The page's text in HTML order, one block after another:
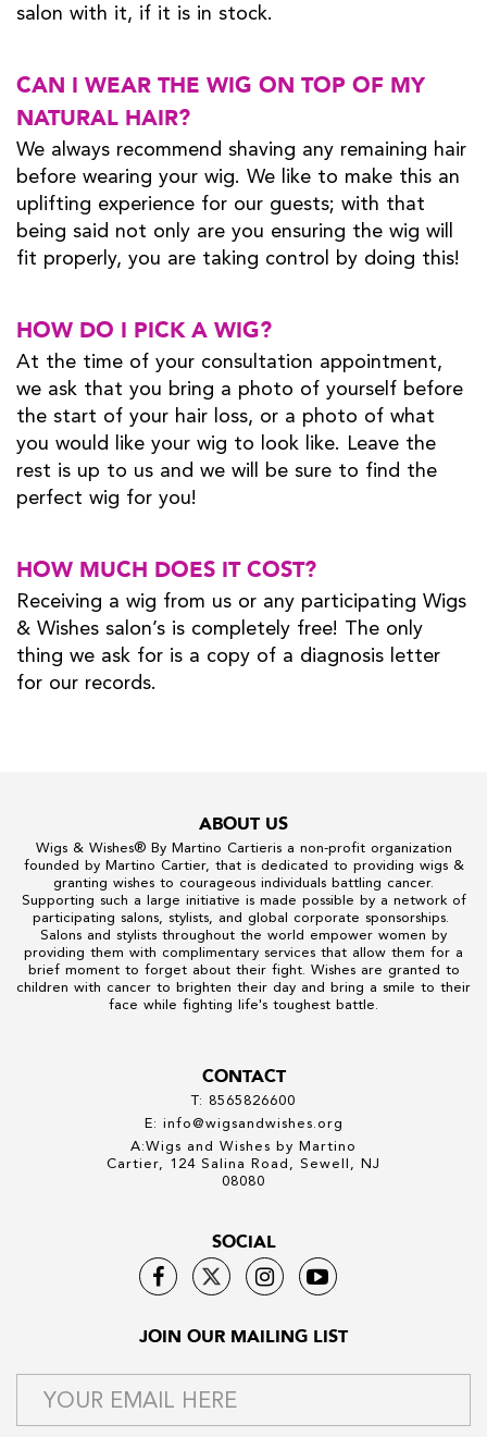
salon with it, if it is in stock.
CAN I WEAR THE WIG ON TOP OF MY
NATURAL HAIR?
We always recommend shaving any remaining hair
before wearing your wig. We like to make this an
uplifting experience for our guests; with that
being said not only are you ensuring the wig will
fit properly, you are taking control by doing this!
HOW DO I PICK A WIG?
At the time of your consultation appointment,
we ask that you bring a photo of yourself before
the start of your hair loss, or a photo of what
you would like your wig to look like. Leave the
rest is up to us and we will be sure to find the
perfect wig for you!
HOW MUCH DOES IT COST?
Receiving a wig from us or any participating Wigs
& Wishes salon’s is completely free! The only
thing we ask for is a copy of a diagnosis letter
for our records.
ABOUT US
Wigs & Wishes® By Martino Cartieris a non-profit organization
founded by Martino Cartier, that is dedicated to providing wigs &
granting wishes to courageous individuals battling cancer.
Supporting such a large initiative is made possible by a network of
participating salons, stylists, and global corporate sponsorships.
Salons and stylists throughout the world empower women by
providing them with complimentary services that allow them for a
brief moment to forget about their fight. Wishes are granted to
children with cancer to brighten their day and bring a smile to their
face while fighting life's toughest battle.
CONTACT
T: 8565826600
E: info@wigsandwishes.org
A:Wigs and Wishes by Martino
Cartier, 124 Salina Road, Sewell, NJ
08080
SOCIAL
JOIN OUR MAILING LIST